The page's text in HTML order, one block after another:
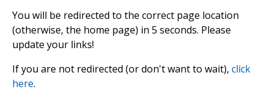
You will be redirected to the correct page location
(otherwise, the home page) in 5 seconds. Please
update your links!
If you are not redirected (or don't want to wait), click
here.